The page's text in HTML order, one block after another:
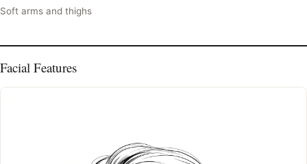
Soft arms and thighs
Facial Features